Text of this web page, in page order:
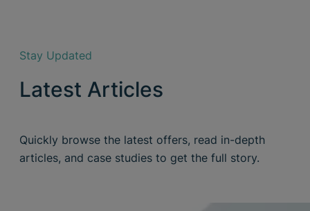
Stay Updated
Latest Articles
Quickly browse the latest offers, read in-depth
articles, and case studies to get the full story.